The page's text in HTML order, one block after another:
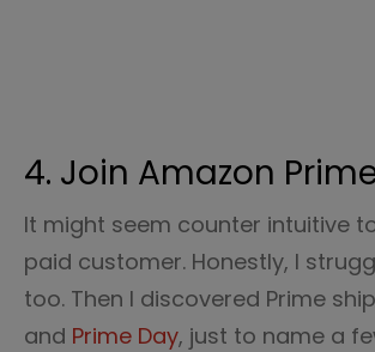
4. Join Amazon
It might seem counter intuitive
paid customer. Honestly, I
too. Then I discovered Prime
and Prime Day, just to name a